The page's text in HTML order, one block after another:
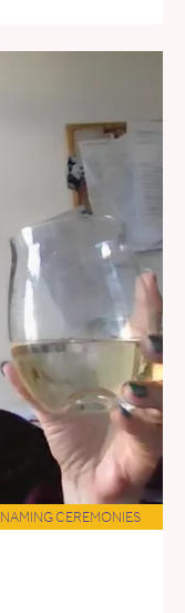
NAMING CEREMONIES